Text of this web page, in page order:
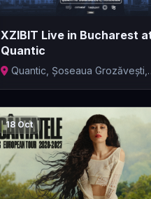
XZIBIT Live in Bucharest
Quantic
Quantic, Șoseaua Grozăvești,
18 Oct